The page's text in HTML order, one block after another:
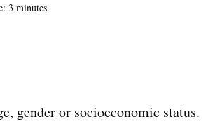
3 minutes
gender or socioeconomic status.